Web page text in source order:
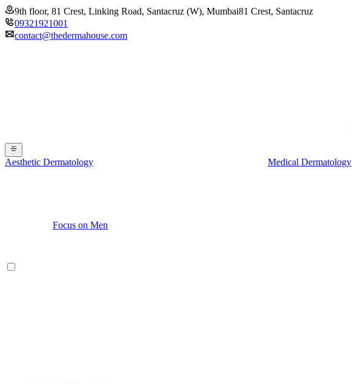
9th floor, 81 Crest, Linking Road, Santacruz (W), Mumbai81 Crest, Santacruz
09321921001
contact@thedermahouse.com
Aesthetic Dermatology Medical Dermatology
Focus on Men